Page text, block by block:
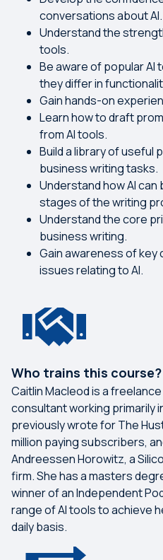
conversations about AI.
Understand the
tools.
Be aware of popular AI
they differ in
Gain hands-on
Learn how to draft
from AI tools.
Build a library of useful
business writing tasks.
Understand how AI
stages of the writing
Understand the core
business writing.
Gain awareness of key
issues relating to AI.
Who trains this course?
Caitlin Macleod is a
consultant working primarily
previously wrote for The
million paying subscribers,
Andreessen Horowitz, a
firm. She has a masters
winner of an Independent
range of AI tools to achieve
daily basis.